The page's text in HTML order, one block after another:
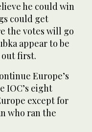
he could win
could get
the votes will go
appear to be
first.
Europe’s
IOC’s eight
except for
who ran the